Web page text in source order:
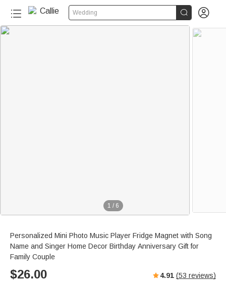
Wedding  
1 / 6
Personalized Mini Photo Music Player Fridge Magnet with Song
Name and Singer Home Decor Birthday Anniversary Gift for
Family Couple
$26.00 4.91 (53 reviews)